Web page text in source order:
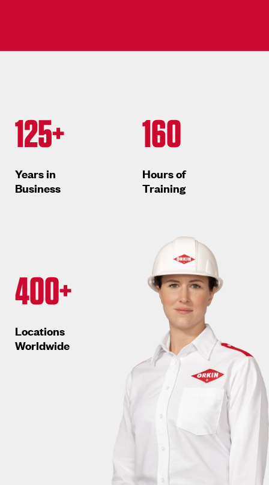
125+
Years in
Business
400+
Locations
Worldwide
160
Hours of
Training